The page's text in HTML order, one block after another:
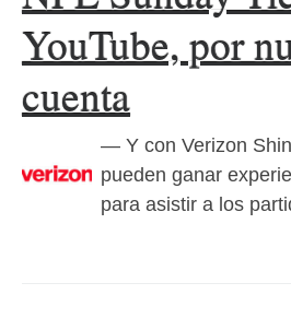
YouTube, por
cuenta
— Y con Verizon
pueden ganar
para asistir a los